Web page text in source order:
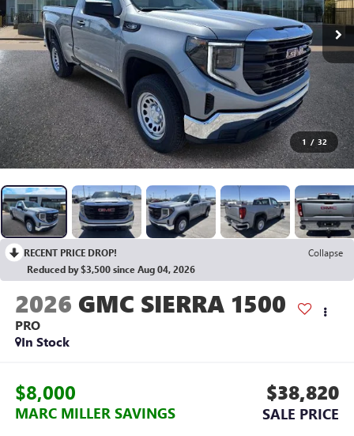
1 / 32
RECENT PRICE DROP!
Collapse
Reduced by $3,500 since Aug 04, 2026
2026 GMC SIERRA 1500
PRO
In Stock
$8,000
MARC MILLER SAVINGS
$38,820
SALE PRICE